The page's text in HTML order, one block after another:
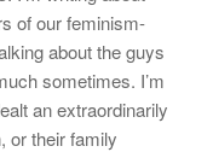
of our feminism-
about the guys
sometimes. I’m
an extraordinarily
or their family